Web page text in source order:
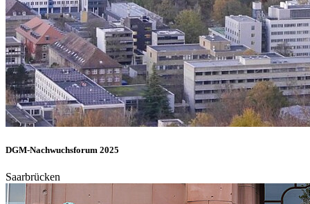
DGM-Nachwuchsforum 2025
Saarbrücken